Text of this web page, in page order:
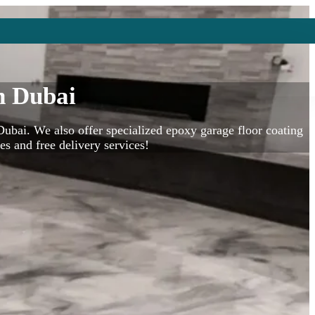
Dubai
We also offer specialized epoxy garage floor coating
and free delivery services!